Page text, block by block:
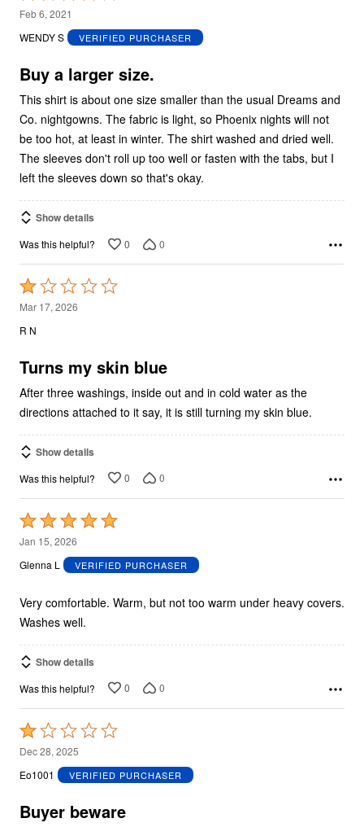
4
out
5
Feb 6, 2021
WENDY S
VERIFIED PURCHASER
Buy a larger size.
This shirt is about one size smaller than the usual Dreams and
Co. nightgowns. The fabric is light, so Phoenix nights will not
be too hot, at least in winter. The shirt washed and dried well.
The sleeves don't roll up too well or fasten with the tabs, but I
left the sleeves down so that's okay.
Show details
Was this helpful? 0 0
Rated
1
out
5
Mar 17, 2026
R N
Turns my skin blue
After three washings, inside out and in cold water as the
directions attached to it say, it is still turning my skin blue.
Show details
Was this helpful? 0 0
Rated
5
out
5
Jan 15, 2026
Glenna L
VERIFIED PURCHASER
Very comfortable. Warm, but not too warm under heavy covers.
Washes well.
Show details
Was this helpful? 0 0
Rated
1
out
5
Dec 28, 2025
Eo1001
VERIFIED PURCHASER
Buyer beware